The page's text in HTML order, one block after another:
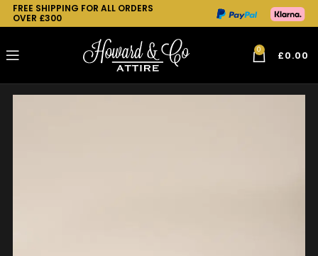
FREE SHIPPING FOR ALL ORDERS
OVER £300
0 £0.00